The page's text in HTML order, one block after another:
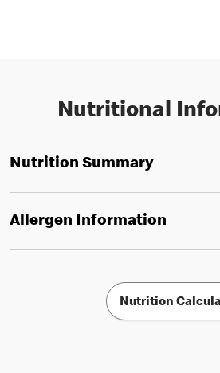
Nutritional
Nutrition Summary
Allergen Information
Nutrition